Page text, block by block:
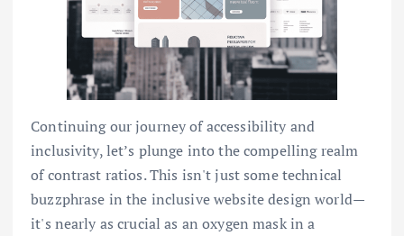
Continuing our journey of accessibility and
inclusivity, let’s plunge into the compelling realm
of contrast ratios. This isn't just some technical
buzzphrase in the inclusive website design world—
it's nearly as crucial as an oxygen mask in a